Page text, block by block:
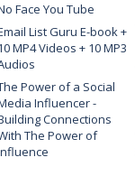
Face You Tube
List Guru E-book +
MP4 Videos + 10 MP3
Power of a Social
Influencer -
Connections
The Power of